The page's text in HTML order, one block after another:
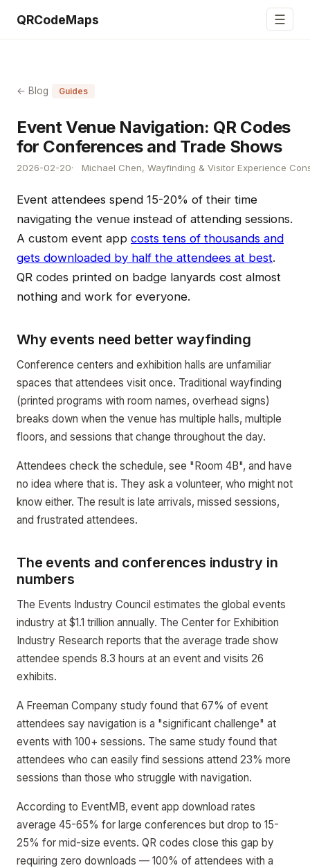
QRCodeMaps ☰
← Blog Guides
Event Venue Navigation: QR Codes
for Conferences and Trade Shows
2026-02-20 Michael Chen, Wayfinding & Visitor Experience
Event attendees spend 15-20% of their time
navigating the venue instead of attending sessions.
A custom event app costs tens of thousands and
gets downloaded by half the attendees at best.
QR codes printed on badge lanyards cost almost
nothing and work for everyone.
Why events need better wayfinding
Conference centers and exhibition halls are unfamiliar
spaces that attendees visit once. Traditional wayfinding
(printed programs with room names, overhead signs)
breaks down when the venue has multiple halls, multiple
floors, and sessions that change throughout the day.
Attendees check the schedule, see "Room 4B", and have
no idea where that is. They ask a volunteer, who might not
know either. The result is late arrivals, missed sessions,
and frustrated attendees.
The events and conferences industry in
numbers
The Events Industry Council estimates the global events
industry at $1.1 trillion annually. The Center for Exhibition
Industry Research reports that the average trade show
attendee spends 8.3 hours at an event and visits 26
exhibits.
A Freeman Company study found that 67% of event
attendees say navigation is a "significant challenge" at
events with 100+ sessions. The same study found that
attendees who can easily find sessions attend 23% more
sessions than those who struggle with navigation.
According to EventMB, event app download rates
average 45-65% for large conferences but drop to 15-
25% for mid-size events. QR codes close this gap by
requiring zero downloads — 100% of attendees with a